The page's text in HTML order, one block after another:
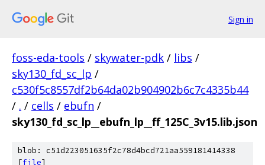
Sign in
foss-eda-tools / skywater-pdk / libs /
sky130_fd_sc_lp /
c530f5c8557df2b64da02b904902b6c7c4335b44
/ . / cells / ebufn /
sky130_fd_sc_lp__ebufn_lp__ff_125C_3v15.lib.json
blob: c51d223051635f2c78d4bcd721aa559181414338
[file]